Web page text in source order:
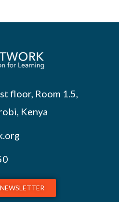
floor, Room 1.5,
Kenya